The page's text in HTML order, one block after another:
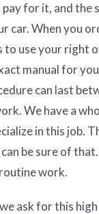
for it, and the
car. When you
to use your right
manual for
can last
We have a
in this job.
be sure of
work.
ask for this